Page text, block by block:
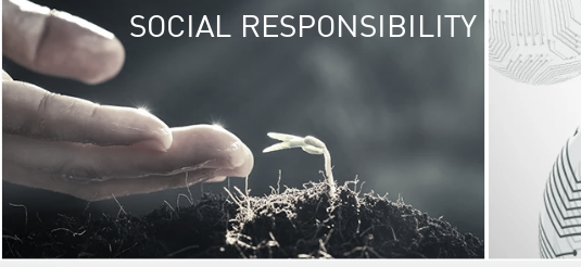
SOCIAL RESPONSIBILITY